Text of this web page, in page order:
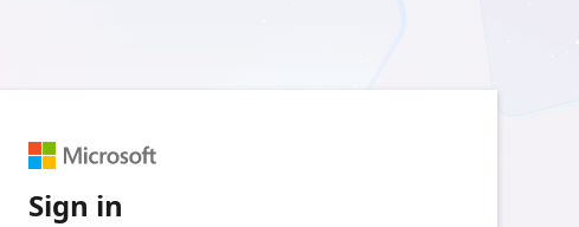
Sign in